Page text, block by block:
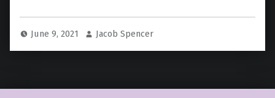
June 9, 2021 Jacob Spencer